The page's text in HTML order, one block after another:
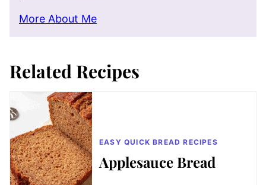
More About Me
Related Recipes
EASY QUICK BREAD RECIPES
Applesauce Bread